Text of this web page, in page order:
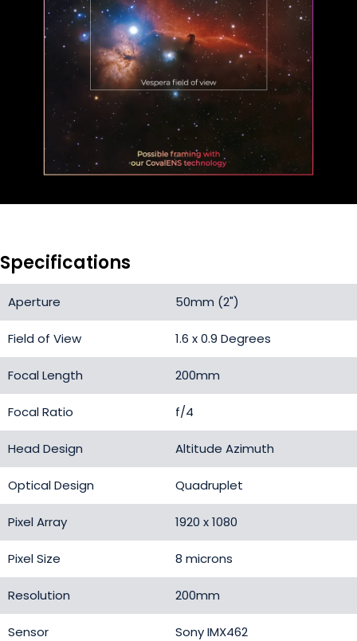
Specifications
Aperture 50mm (2")
Field of View 1.6 x 0.9 Degrees
Focal Length 200mm
Focal Ratio f/4
Head Design Altitude Azimuth
Optical Design Quadruplet
Pixel Array 1920 x 1080
Pixel Size 8 microns
Resolution 200mm
Sensor Sony IMX462